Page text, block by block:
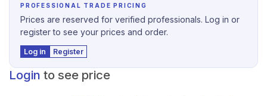
PROFESSIONAL TRADE PRICING
Prices are reserved for verified professionals. Log in or
register to see your prices and order.
Log in Register
Login to see price